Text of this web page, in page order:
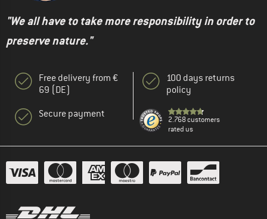
"We all have to take more responsibility in order to
preserve nature."
Free delivery from €
69 (DE)
Secure payment
100 days returns
policy
2.768 customers
rated us